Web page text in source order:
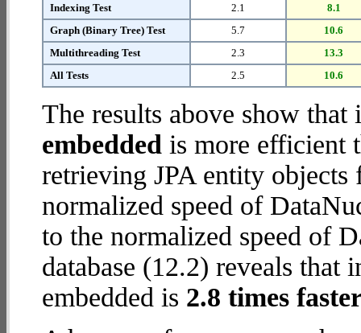
Indexing Test
2.1
8.1
Graph (Binary Tree) Test
5.7
10.6
Multithreading Test
2.3
13.3
All Tests
2.5 10.6
The results above show
embedded is more efficient
retrieving JPA entity objects
normalized speed of
to the normalized speed of
database (12.2) reveals that
embedded is 2.8 times